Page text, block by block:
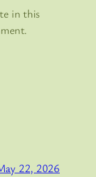
in this
22, 2026